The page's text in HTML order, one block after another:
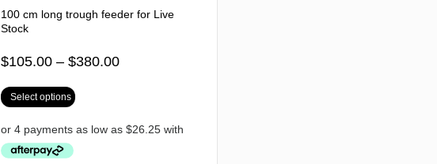
100 cm long trough feeder for Live
Stock
$105.00 – $380.00
Select options